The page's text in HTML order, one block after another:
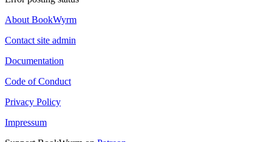
About BookWyrm
Contact site admin
Documentation
Code of Conduct
Privacy Policy
Impressum